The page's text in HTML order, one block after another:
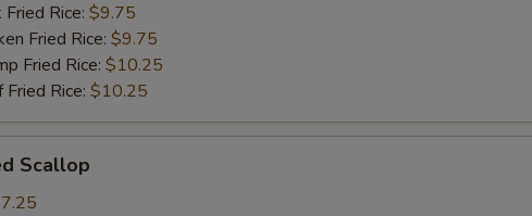
Rice: $9.75
Fried Rice: $9.75
Fried Rice: $10.25
Rice: $10.25
Scallop